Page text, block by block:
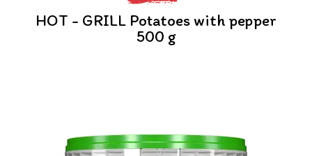
HOT - GRILL Potatoes with pepper
500 g